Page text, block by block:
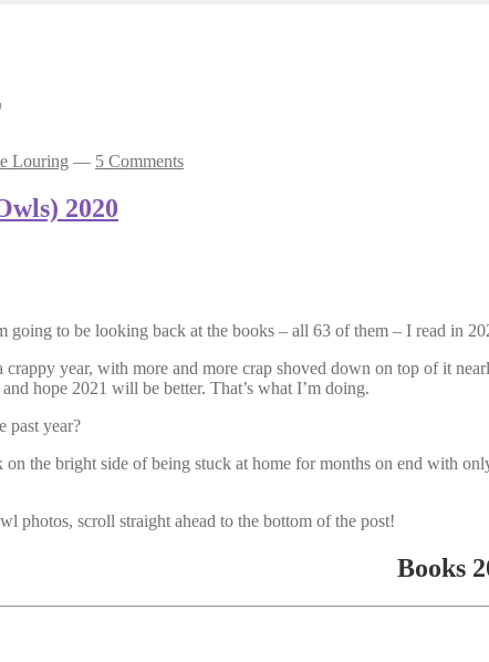
Louring — 5 Comments
2020
going to be looking back at the books – all 63 of them – I read in
crappy year, with more and more crap shoved down on top of it
hope 2021 will be better. That’s what I’m doing.
past year?
the bright side of being stuck at home for months on end with
photos, scroll straight ahead to the bottom of the post!
Books